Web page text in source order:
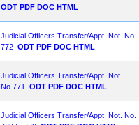
ODT PDF DOC HTML
Judicial Officers Transfer/Appt. Not. No.
772 ODT PDF DOC HTML
Judicial Officers Transfer/Appt. Not.
No.771
ODT PDF DOC HTML
Judicial Officers Transfer/Appt. Not. No.